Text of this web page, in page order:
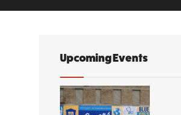
Upcoming Events